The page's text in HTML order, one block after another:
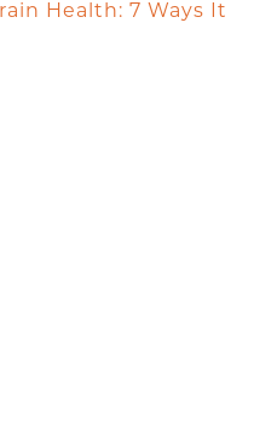
Health: 7 Ways It